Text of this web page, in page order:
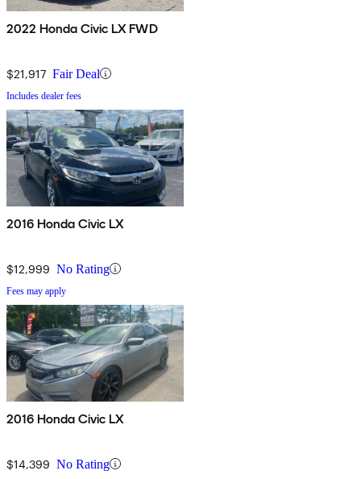
2022 Honda Civic LX FWD
$21,917 Fair Deal
Includes dealer fees
2016 Honda Civic LX
$12,999 No Rating
Fees may apply
2016 Honda Civic LX
$14,399 No Rating